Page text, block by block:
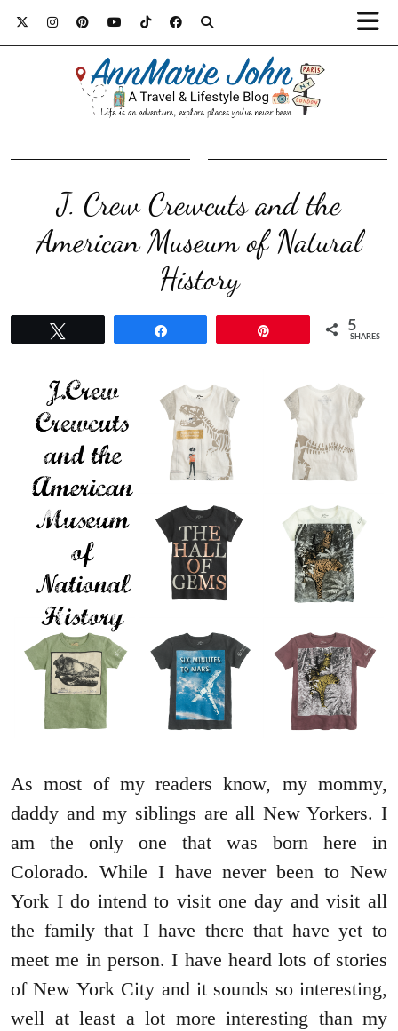
J. Crew Crewcuts and the
American Museum of Natural
History‏
5
SHARES
As most of my readers know, my mommy,
daddy and my siblings are all New Yorkers. I
am the only one that was born here in
Colorado. While I have never been to New
York I do intend to visit one day and visit all
the family that I have there that have yet to
meet me in person. I have heard lots of stories
of New York City and it sounds so interesting,
well at least a lot more interesting than my